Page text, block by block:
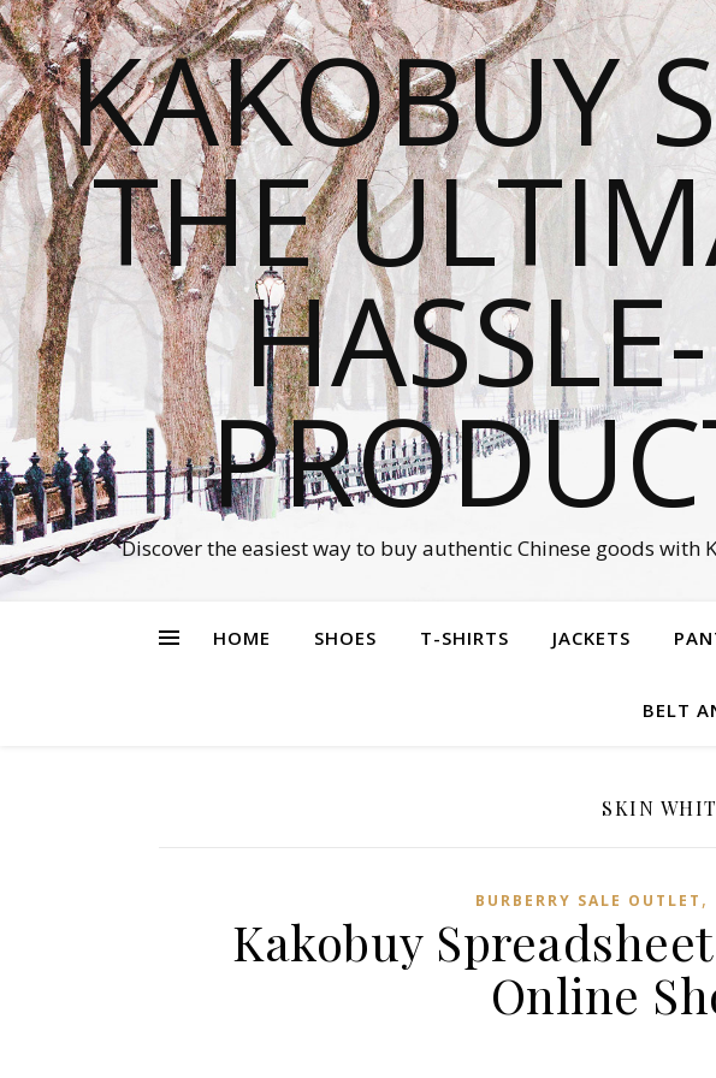
KAKOBUY
THE
Discover the easiest way to buy authentic Chinese goods
HOME SHOES T-SHIRTS JACKETS
BELT
SKIN
BURBERRY SALE OUTLET ,
Kakobuy
Online